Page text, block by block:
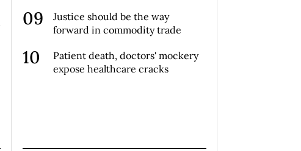
Justice should be the way
forward in commodity trade
Patient death, doctors' mockery
expose healthcare cracks